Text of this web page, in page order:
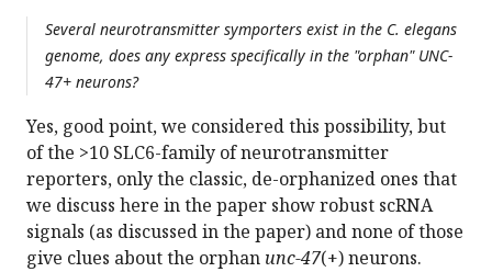
Several neurotransmitter symporters exist in the C. elegans
genome, does any express specifically in the "orphan" UNC-
47+ neurons?
Yes, good point, we considered this possibility, but
of the >10 SLC6-family of neurotransmitter
reporters, only the classic, de-orphanized ones that
we discuss here in the paper show robust scRNA
signals (as discussed in the paper) and none of those
give clues about the orphan unc-47(+) neurons.